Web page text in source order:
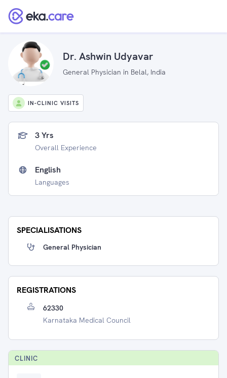
Dr. Ashwin Udyavar
General Physician in Belal, India
IN-CLINIC VISITS
3 Yrs
Overall Experience
English
Languages
SPECIALISATIONS
General Physician
REGISTRATIONS
62330
Karnataka Medical Council
CLINIC